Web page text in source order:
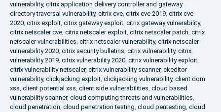
vulnerability, citrix application delivery controller and gateway
directory traversal vulnerability, citrix cve, citrix cve 2019, citrix cve
2020, citrix exploit, citrix gateway exploit, citrix gateway vulnerability,
citrix netscaler cve, citrix netscaler exploit, citrix netscaler patch, citrix
netscaler vulnerabilities, citrix netscaler vulnerability, citrix netscaler
vulnerability 2020, citrix security bulletins, citrix vulnerability, citrix
vulnerability 2019, citrix vulnerability 2020, citrix vulnerability exploit,
citrix vulnerability netscaler, citrix vulnerability scanner, ckeditor
vulnerability, clickjacking exploit, clickjacking vulnerability, client dom
xss, client potential xss, client side vulnerabilities, cloud based
vulnerability scanner, cloud computing threats and vulnerabilities,
cloud penetration, cloud penetration testing, cloud pentesting, cloud